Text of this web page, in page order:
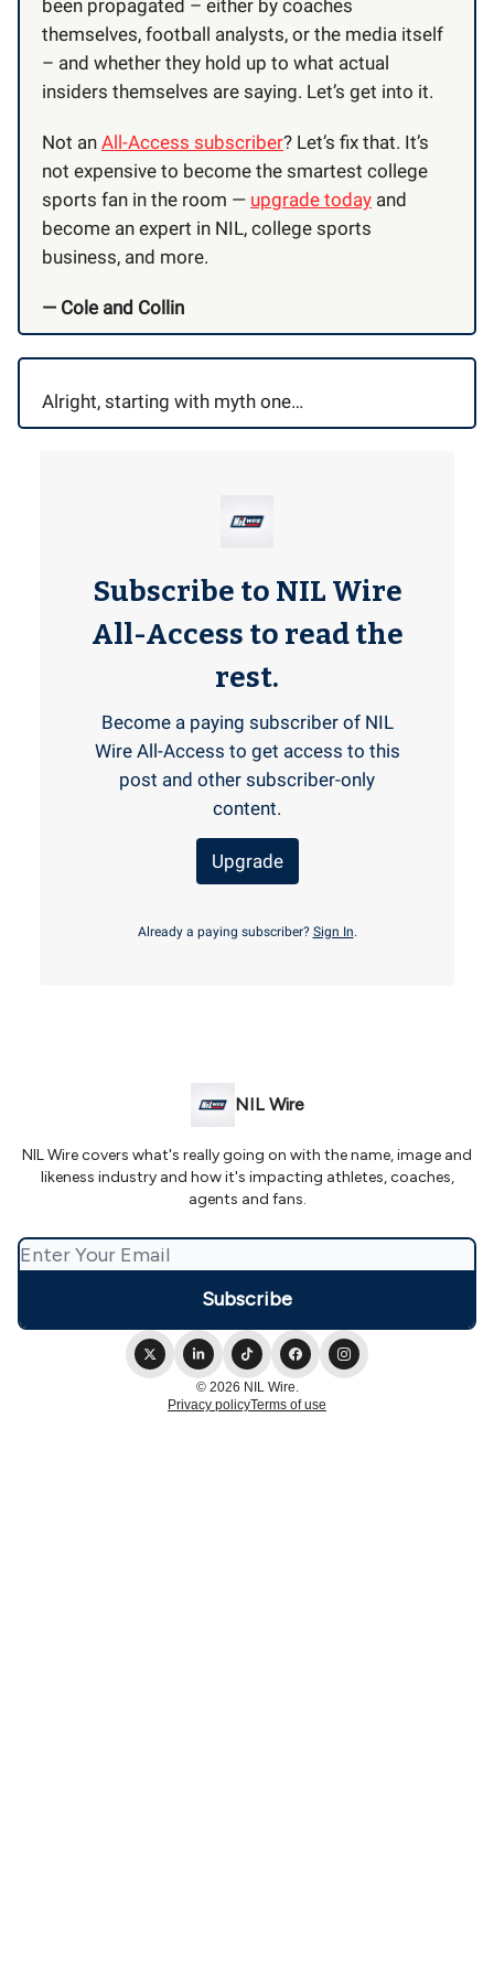
been propagated – either by coaches
themselves, football analysts, or the media itself
– and whether they hold up to what actual
insiders themselves are saying. Let’s get into it.
Not an All-Access subscriber? Let’s fix that. It’s
not expensive to become the smartest college
sports fan in the room — upgrade today and
become an expert in NIL, college sports
business, and more.
— Cole and Collin
Alright, starting with myth one…
Subscribe to NIL Wire
All-Access to read the
rest.
Become a paying subscriber of NIL
Wire All-Access to get access to this
post and other subscriber-only
content.
Upgrade
Already a paying subscriber? Sign In.
NIL Wire
NIL Wire covers what's really going on with the name, image and
likeness industry and how it's impacting athletes, coaches,
agents and fans.
© 2026 NIL Wire.
Privacy policyTerms of use